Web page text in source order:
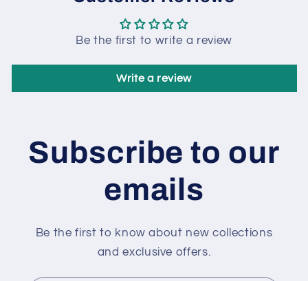
Be the first to write a review
Write a review
Subscribe to our
emails
Be the first to know about new collections
and exclusive offers.